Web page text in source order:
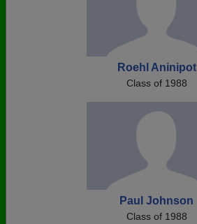
Roehl Aninipot
Class of 1988
Paul Johnson
Class of 1988